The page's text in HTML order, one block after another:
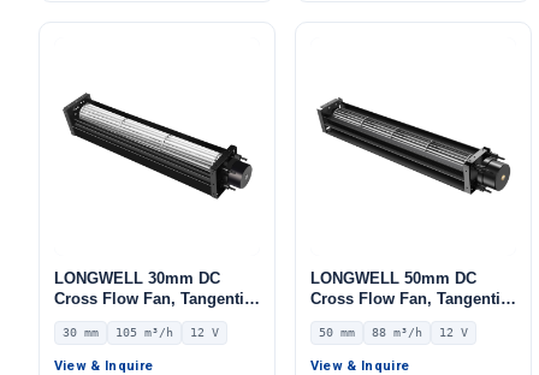
LONGWELL 30mm DC
Cross Flow Fan, Tangential
Blower Fan, 12V 0–
10V/PWM Control, 105 m³/h
Airflow – LWCD-30350LN-06
30 mm 105 m³/h 12 V
View & Inquire
LONGWELL 50mm DC
Cross Flow Fan, Tangential
Blower Fan, 12V 0–
10V/PWM Control, 88 m³/h
Airflow – LWCD-50150LN-06
50 mm 88 m³/h 12 V
View & Inquire